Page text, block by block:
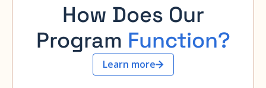
How Does Our
Program Function?
Learn more